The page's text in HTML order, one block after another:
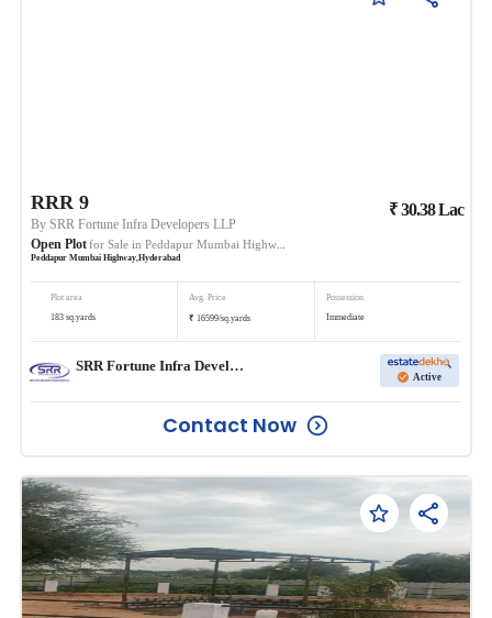
RRR 9
BySRR Fortune Infra Developers LLP
Open Plotfor Sale in Peddapur Mumbai Highway
Peddapur Mumbai Highway,Hyderabad
₹30.38Lac
Plot area
183 sq.yards
Avg. Price
₹ 16599/sq.yards
Possession
Immediate
SRR Fortune Infra Developers LLP
Active
Contact Now